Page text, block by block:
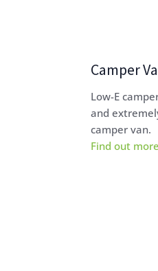
Camper
Low-E
and
camper van.
Find out more